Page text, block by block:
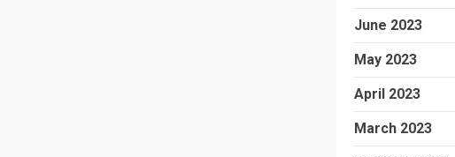
June 2023
May 2023
April 2023
March 2023